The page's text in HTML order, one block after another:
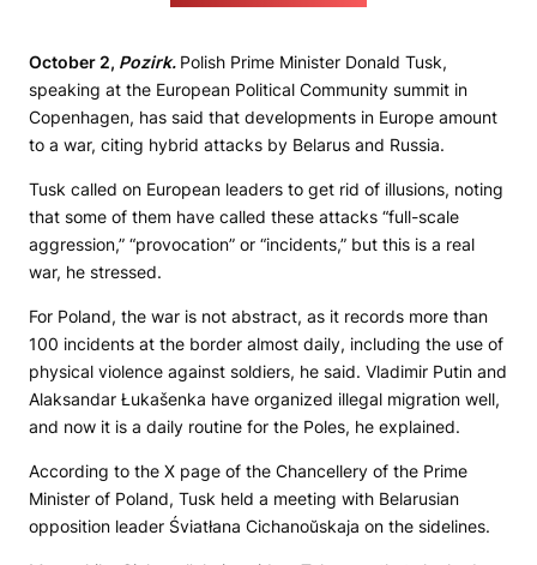
October 2, Pozirk. Polish Prime Minister Donald Tusk,
speaking at the European Political Community summit in
Copenhagen, has said that developments in Europe amount
to a war, citing hybrid attacks by Belarus and Russia.
Tusk called on European leaders to get rid of illusions, noting
that some of them have called these attacks “full-scale
aggression,” “provocation” or “incidents,” but this is a real
war, he stressed.
For Poland, the war is not abstract, as it records more than
100 incidents at the border almost daily, including the use of
physical violence against soldiers, he said. Vladimir Putin and
Alaksandar Łukašenka have organized illegal migration well,
and now it is a daily routine for the Poles, he explained.
According to the X page of the Chancellery of the Prime
Minister of Poland, Tusk held a meeting with Belarusian
opposition leader Śviatłana Cichanoŭskaja on the sidelines.